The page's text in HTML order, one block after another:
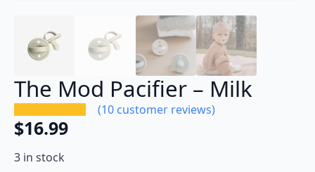
The Mod Pacifier – Milk
(10customer reviews)
$16.99
3 in stock